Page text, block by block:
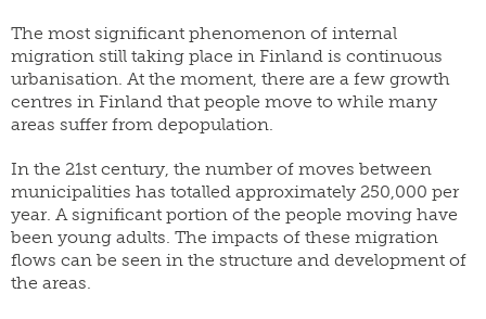
The most significant phenomenon of internal
migration still taking place in Finland is continuous
urbanisation. At the moment, there are a few growth
centres in Finland that people move to while many
areas suffer from depopulation.
In the 21st century, the number of moves between
municipalities has totalled approximately 250,000 per
year. A significant portion of the people moving have
been young adults. The impacts of these migration
flows can be seen in the structure and development of
the areas.